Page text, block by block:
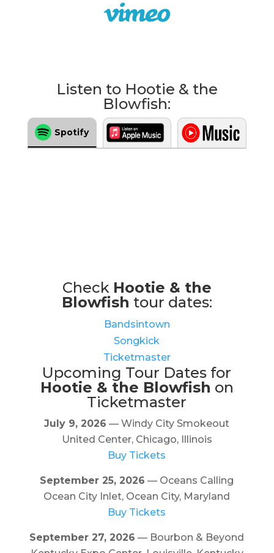
Listen to Hootie & the
Blowfish:
Spotify
Check Hootie & the
Blowfish tour dates:
Bandsintown
Songkick
Ticketmaster
Upcoming Tour Dates for
Hootie & the Blowfish on
Ticketmaster
July 9, 2026 — Windy City Smokeout
United Center, Chicago, Illinois
Buy Tickets
September 25, 2026 — Oceans Calling
Ocean City Inlet, Ocean City, Maryland
Buy Tickets
September 27, 2026 — Bourbon & Beyond